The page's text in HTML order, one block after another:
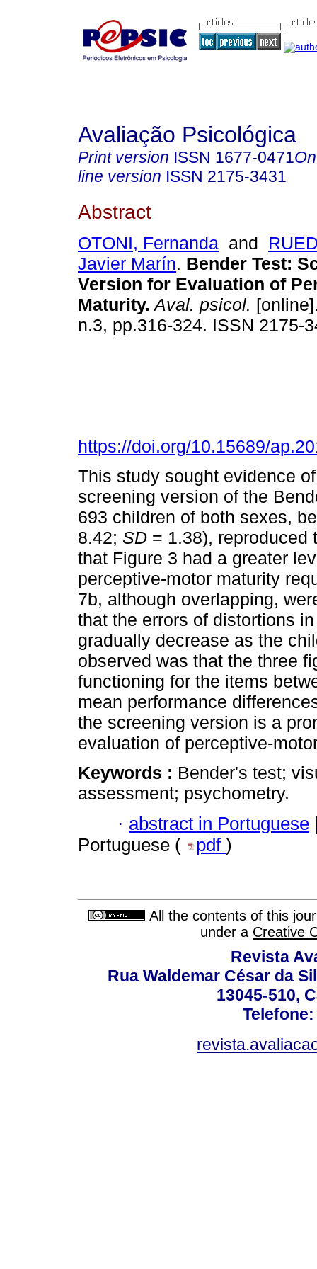
Avaliação Psicológica
Print version ISSN 1677-0471
line version ISSN 2175-3431
Abstract
OTONI, Fernanda and
Javier Marín. Bender Test:
Version for Evaluation of
Maturity. Aval. psicol.
n.3, pp.316-324. ISSN 2175-
https://doi.org/10.15689/
This study sought evidence
screening version of the
693 children of both sexes,
8.42; SD = 1.38), reproduced
that Figure 3 had a greater
perceptive-motor maturity
7b, although overlapping,
that the errors of distortions
gradually decrease as the
observed was that the three
functioning for the items
mean performance
the screening version is a
evaluation of perceptive-
Keywords : Bender's test;
assessment; psychometry.
· abstract in Portuguese
Portuguese (
pdf )
All the contents of this
under a Creative
Revista
Rua Waldemar César da
13045-510,
Telefone: